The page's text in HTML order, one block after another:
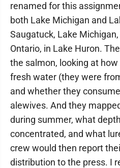
renamed for this
both Lake Michigan and
Saugatuck, Lake Michigan,
Ontario, in Lake Huron.
the salmon, looking at
fresh water (they were
and whether they
alewives. And they
during summer, what
concentrated, and what
crew would then report
distribution to the press. I